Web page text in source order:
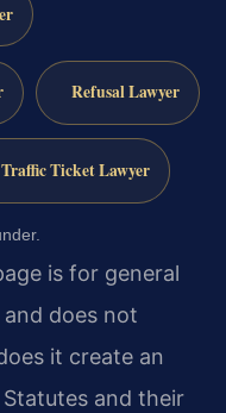
Refusal Lawyer
Traffic Ticket Lawyer
is for general
does not
it create an
and their